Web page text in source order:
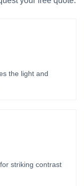
the light and
striking contrast